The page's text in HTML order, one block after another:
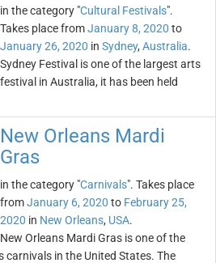
in the category "Cultural Festivals".
Takes place fromJanuary 8, 2020 to
January 26, 2020 in Sydney, Australia.
Sydney Festival is one of the largest arts
festival in Australia, it has been held
New Orleans Mardi
Gras
in the category "Carnivals". Takes place
fromJanuary 6, 2020 to February 25,
2020 in New Orleans, USA.
New Orleans Mardi Gras is one of the
carnivals in the United States. The